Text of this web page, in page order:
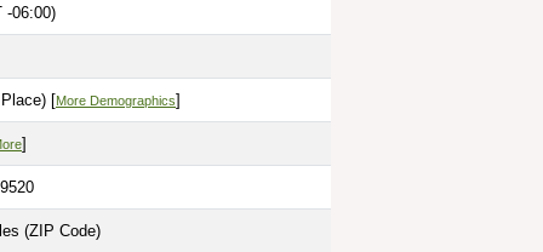
-06:00)
[More Demographics]
]
(ZIP Code)